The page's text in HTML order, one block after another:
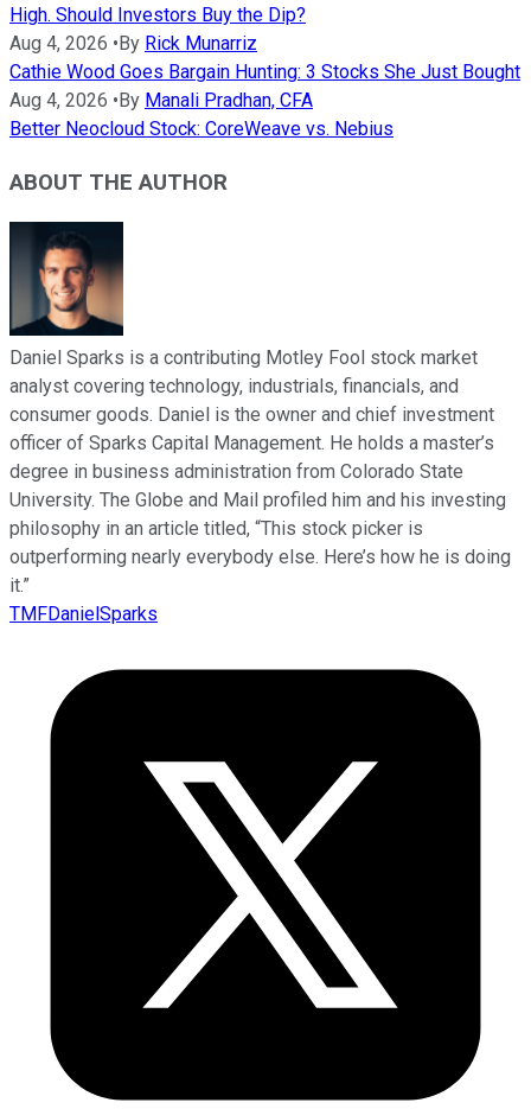
High. Should Investors Buy the Dip?
Aug 4, 2026 • By Rick Munarriz
Cathie Wood Goes Bargain Hunting: 3 Stocks She Just Bought
Aug 4, 2026 • By Manali Pradhan, CFA
Better Neocloud Stock: CoreWeave vs. Nebius
ABOUT THE AUTHOR
Daniel Sparks is a contributing Motley Fool stock market
analyst covering technology, industrials, financials, and
consumer goods. Daniel is the owner and chief investment
officer of Sparks Capital Management. He holds a master’s
degree in business administration from Colorado State
University. The Globe and Mail profiled him and his investing
philosophy in an article titled, “This stock picker is
outperforming nearly everybody else. Here’s how he is doing
it.”
TMFDanielSparks